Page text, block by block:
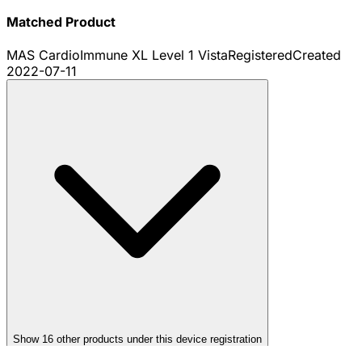
Matched Product
MAS CardioImmune XL Level 1 VistaRegisteredCreated
2022-07-11
Show 16 other products under this device registration